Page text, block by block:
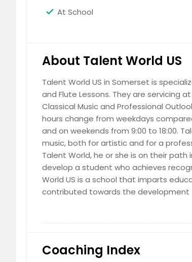
At School
About Talent World US
Talent World US in Somerset is
and Flute Lessons. They are servicing
Classical Music and Professional
hours change from weekdays
and on weekends from 9:00 to 18:00.
music, both for artistic and for a
Talent World, he or she is on their
develop a student who achieves
World US is a school that imparts
contributed towards the development
Coaching Index